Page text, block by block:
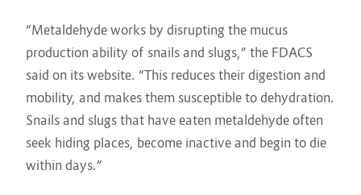
“Metaldehyde works by disrupting the mucus
production ability of snails and slugs,” the FDACS
said on its website. “This reduces their digestion and
mobility, and makes them susceptible to dehydration.
Snails and slugs that have eaten metaldehyde often
seek hiding places, become inactive and begin to die
within days.”